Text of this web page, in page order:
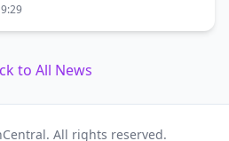
to All News
All rights reserved.